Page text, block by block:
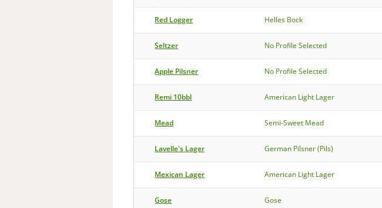
Red Logger Helles Bock
Seltzer No Profile Selected
Apple Pilsner No Profile Selected
Remi 10bbl American Light Lager
Mead Semi-Sweet Mead
Lavelle's Lager German Pilsner (Pils)
Mexican Lager American Light Lager
Gose Gose